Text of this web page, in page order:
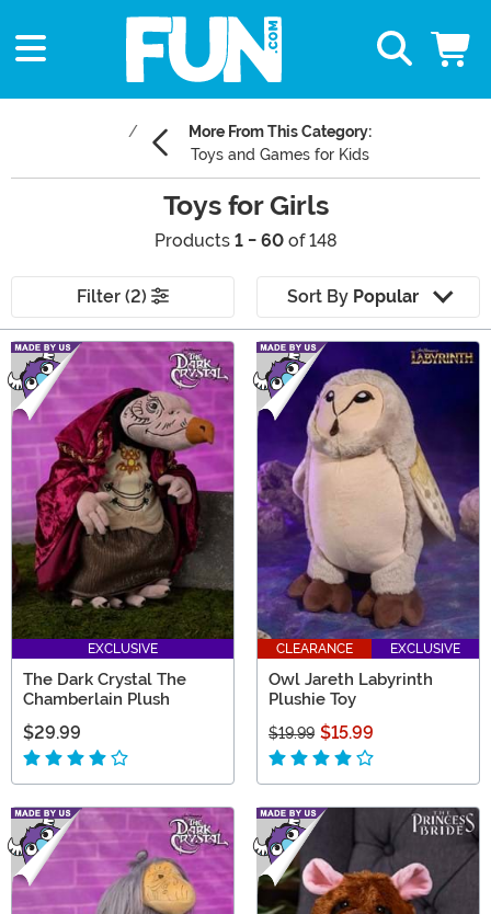
More From This Category:
Toys and Games for Kids
Toys for Girls
Products 1 - 60of 148
Filter (2) Sort By Popular
Main Content
EXCLUSIVE
The Dark Crystal The
Chamberlain Plush
$29.99
CLEARANCE EXCLUSIVE
Owl Jareth Labyrinth
Plushie Toy
$19.99 $15.99